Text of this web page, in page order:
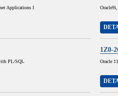
Applications I
PL/SQL
1Z0-
Oracle